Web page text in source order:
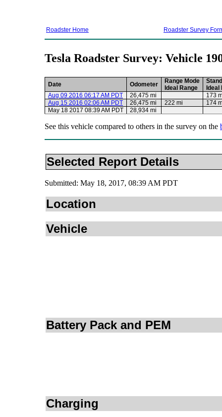
Roadster Home Roadster Survey
Tesla Roadster Survey: Vehicle
Date Odometer
Range Mode
Ideal Range
Ideal
Aug 09 2016 06:17 AM PDT
26,475 mi
173
Aug 15 2016 02:06 AM PDT
26,475 mi 222 mi
174
May 18 2017 08:39 AM PDT
28,934 mi
See this vehicle compared to others in the survey on the
Selected Report Details
Submitted: May 18, 2017, 08:39 AM PDT
Location
Vehicle
Battery Pack and PEM
Charging